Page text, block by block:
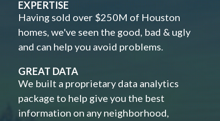
EXPERTISE
Having sold over $250M of Houston
homes, we've seen the good, bad & ugly
and can help you avoid problems.
GREAT DATA
We built a proprietary data analytics
package to help give you the best
information on any neighborhood,